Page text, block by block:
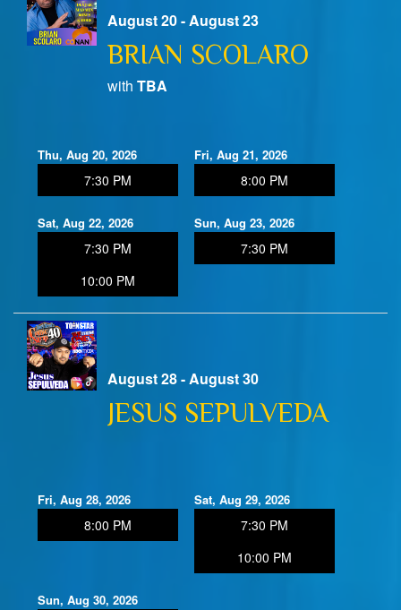
August 20 - August 23
BRIAN SCOLARO
with TBA
Thu, Aug 20, 2026
7:30 PM
Fri, Aug 21, 2026
8:00 PM
Sat, Aug 22, 2026
7:30 PM
10:00 PM
Sun, Aug 23, 2026
7:30 PM
August 28 - August 30
JESUS SEPULVEDA
Fri, Aug 28, 2026
8:00 PM
Sat, Aug 29, 2026
7:30 PM
10:00 PM
Sun, Aug 30, 2026